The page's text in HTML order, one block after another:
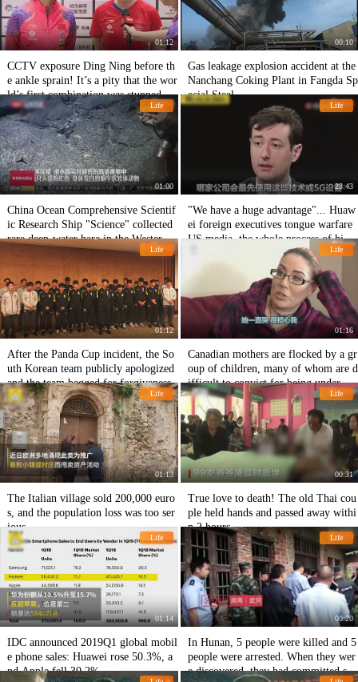
01:12
CCTV exposure Ding Ning before th
e ankle sprain! It’s a pity that the wor
ld’s first combination was stunned aft
er being chilled.
00:10
Gas leakage explosion accident at the
Nanchang Coking Plant in Fangda Sp
ecial Steel.
Life
01:00
China Ocean Comprehensive Scientif
ic Research Ship "Science" collected
rare deep-water hare in the Western P
Life
23:43
"We have a huge advantage"... Huaw
ei foreign executives tongue warfare
US media, the whole process of high
Life
01:12
After the Panda Cup incident, the So
uth Korean team publicly apologized
and the team begged for forgiveness.
Life
01:16
Canadian mothers are flocked by a gr
oup of children, many of whom are d
ifficult to convict for being under 12
years old.
Life
01:13
The Italian village sold 200,000 euro
s, and the population loss was too ser
ious.
Life
00:31
True love to death! The old Thai cou
ple held hands and passed away withi
n 2 hours.
Life
01:14
IDC announced 2019Q1 global mobil
e phone sales: Huawei rose 50.3%, a
nd Apple fell 30.2%.
Life
00:20
In Hunan, 5 people were killed and 5
people were arrested. When they wer
e discovered, they had committed sui